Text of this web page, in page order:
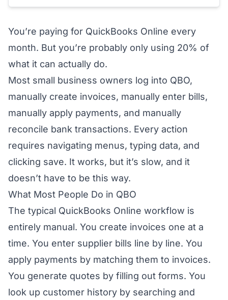
You’re paying for QuickBooks Online every
month. But you’re probably only using 20% of
what it can actually do.
Most small business owners log into QBO,
manually create invoices, manually enter bills,
manually apply payments, and manually
reconcile bank transactions. Every action
requires navigating menus, typing data, and
clicking save. It works, but it’s slow, and it
doesn’t have to be this way.
What Most People Do in QBO
The typical QuickBooks Online workflow is
entirely manual. You create invoices one at a
time. You enter supplier bills line by line. You
apply payments by matching them to invoices.
You generate quotes by filling out forms. You
look up customer history by searching and